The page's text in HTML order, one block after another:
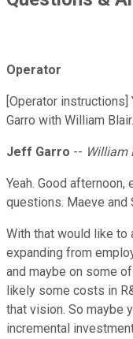
Operator
[Operator
Garro with William
Jeff Garro -- William
Yeah. Good afternoon,
questions. Maeve and
With that would like
expanding from
and maybe on some
likely some costs in
that vision. So maybe
incremental